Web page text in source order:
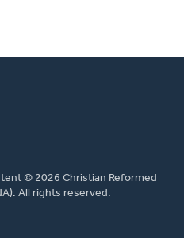
© 2026 Christian Reformed
All rights reserved.